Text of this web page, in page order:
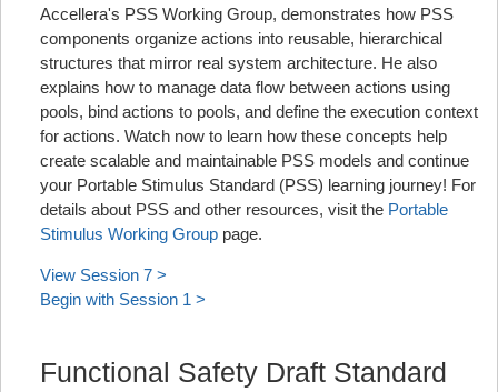
Accellera's PSS Working Group, demonstrates how PSS
components organize actions into reusable, hierarchical
structures that mirror real system architecture. He also
explains how to manage data flow between actions using
pools, bind actions to pools, and define the execution context
for actions. Watch now to learn how these concepts help
create scalable and maintainable PSS models and continue
your Portable Stimulus Standard (PSS) learning journey! For
details about PSS and other resources, visit the Portable
Stimulus Working Group page.
View Session 7 >
Begin with Session 1 >
Functional Safety Draft Standard